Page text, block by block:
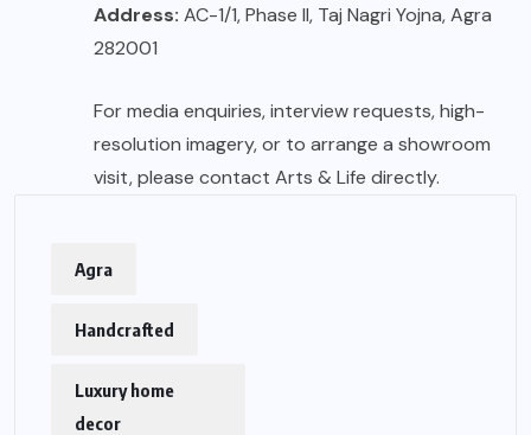
Address: AC-1/1, Phase II, Taj Nagri Yojna, Agra
282001
For media enquiries, interview requests, high-
resolution imagery, or to arrange a showroom
visit, please contact Arts & Life directly.
Agra
Handcrafted
Luxury home
decor